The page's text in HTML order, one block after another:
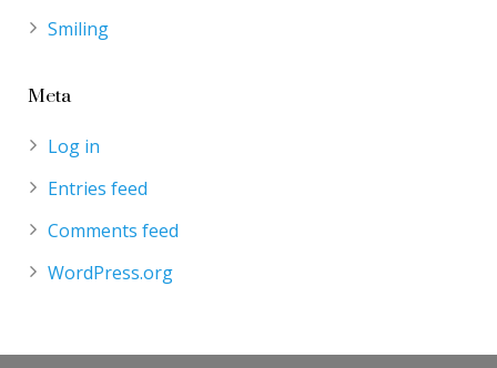
Smiling
Meta
Log in
Entries feed
Comments feed
WordPress.org